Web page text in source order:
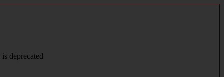
deprecated